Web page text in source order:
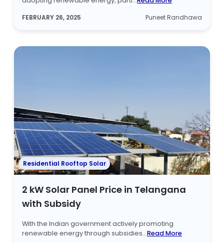
FEBRUARY 26, 2025
Puneet Randhawa
Residential Rooftop Solar
2 kW Solar Panel Price in Telangana
with Subsidy
With the Indian government actively promoting
renewable energy through subsidies...Read More